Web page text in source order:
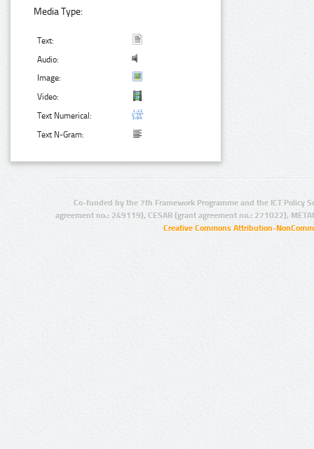
Media Type:
Text:
Audio:
Image:
Video:
Text Numerical:
Text N-Gram:
Co-funded by the 7th Framework Programme and the ICT Policy
agreement no.: 249119), CESAR (grant agreement no.: 271022),
Creative Commons Attribution-